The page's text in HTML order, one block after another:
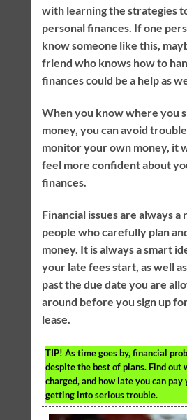
with learning the strategies
personal finances. If one
know someone like this,
friend who knows how to
finances could be a help as
When you know where you
money, you can avoid
monitor your own money, it
feel more confident about
finances.
Financial issues are always
people who carefully plan
money. It is always a smart
your late fees start, as well
past the due date you are
around before you sign up
lease.
TIP! As time goes by, financial
despite the best of plans. Find out
charged, and how late you can
getting into serious trouble.